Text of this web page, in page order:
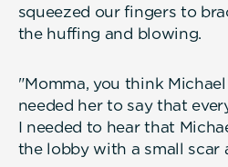
squeezed our fingers to
the huffing and blowing.
"Momma, you think
needed her to say that
I needed to hear that
the lobby with a small scar